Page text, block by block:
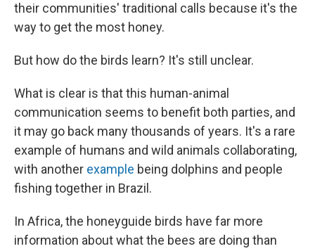
their communities' traditional calls because it's the
way to get the most honey.
But how do the birds learn? It's still unclear.
What is clear is that this human-animal
communication seems to benefit both parties, and
it may go back many thousands of years. It's a rare
example of humans and wild animals collaborating,
with another example being dolphins and people
fishing together in Brazil.
In Africa, the honeyguide birds have far more
information about what the bees are doing than